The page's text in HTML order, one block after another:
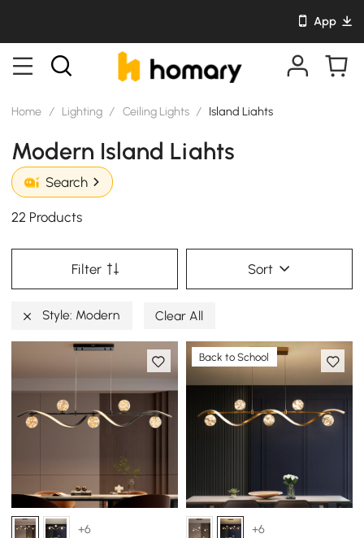
App
Home / Lighting / Ceiling Lights / Island Liahts
Modern Island Liahts
Search
22 Products
Filter Sort
Style: Modern Clear All
+6
Back to School
+6